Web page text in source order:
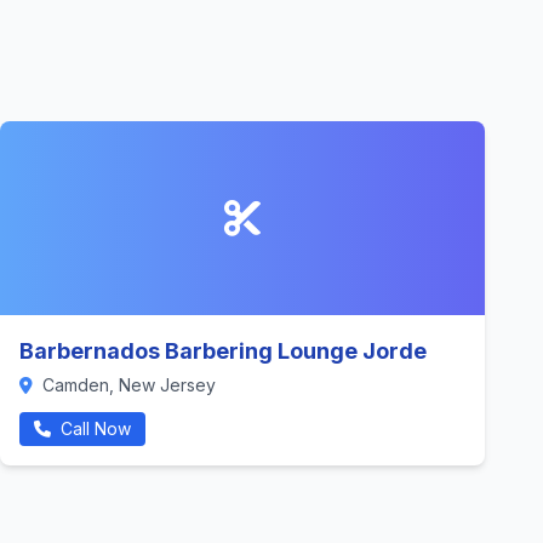
Barbernados Barbering Lounge Jorde
Camden, New Jersey
Call Now